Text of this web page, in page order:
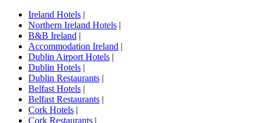
Ireland Hotels |
Northern Ireland Hotels |
B&B Ireland |
Accommodation Ireland |
Dublin Airport Hotels |
Dublin Hotels |
Dublin Restaurants |
Belfast Hotels |
Belfast Restaurants |
Cork Hotels |
Cork Restaurants |